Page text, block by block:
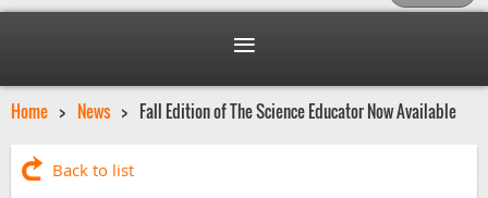
Home News Fall Edition of The Science Educator Now Available
Back to list